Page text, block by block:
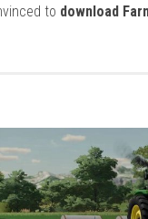
to download